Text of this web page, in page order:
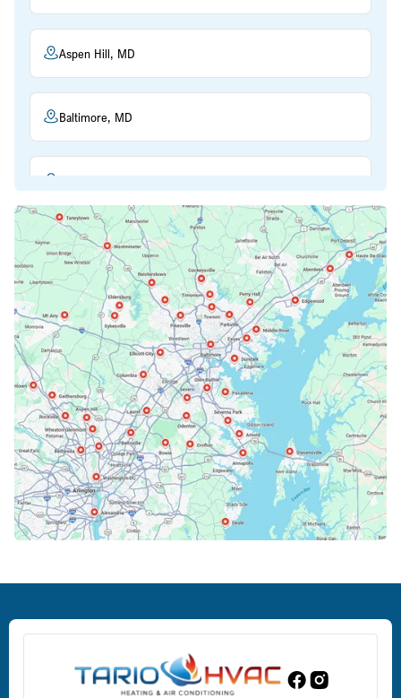
Aspen Hill, MD
Baltimore, MD
Bethesda, MD
Bowie, MD
Cockeysville, MD
Columbia, MD
Crofton, MD
Edgewood, MD